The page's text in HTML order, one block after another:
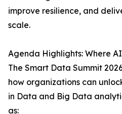
improve resilience, and
scale.
Agenda Highlights: Where
The Smart Data Summit
how organizations can
in Data and Big Data
as: